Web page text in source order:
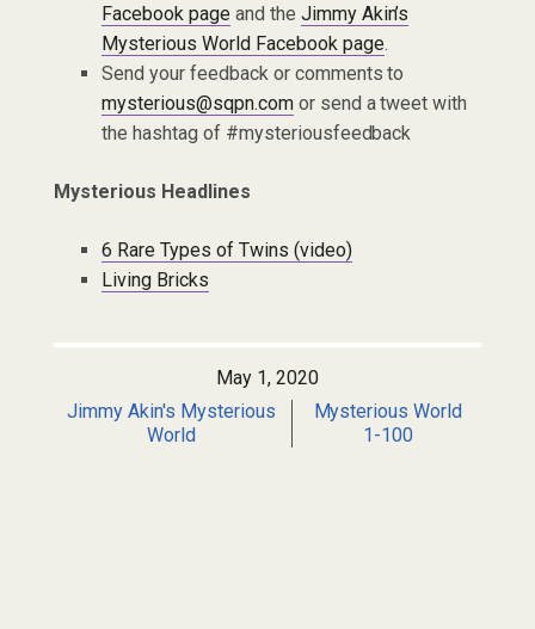
Facebook pageand the Jimmy Akin’s
Mysterious World Facebook page.
Send your feedback or comments to
mysterious@sqpn.comor send a tweet with
the hashtag of #mysteriousfeedback
Mysterious Headlines
6 Rare Types of Twins (video)
Living Bricks
May 1, 2020
Jimmy Akin's Mysterious
World
Mysterious World
1-100